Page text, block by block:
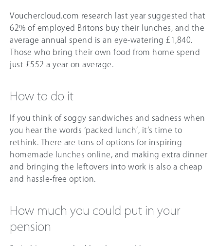
Vouchercloud.com research last year suggested that
62% of employed Britons buy their lunches, and the
average annual spend is an eye-watering £1,840.
Those who bring their own food from home spend
just £552 a year on average.
How to do it
If you think of soggy sandwiches and sadness when
you hear the words ‘packed lunch’, it’s time to
rethink. There are tons of options for inspiring
homemade lunches online, and making extra dinner
and bringing the leftovers into work is also a cheap
and hassle-free option.
How much you could put in your
pension